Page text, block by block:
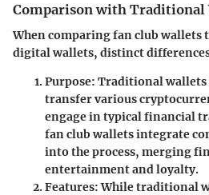
Comparison with Traditional
When comparing fan club
digital wallets, distinct
Purpose: Traditional wallets
transfer various
engage in typical financial
fan club wallets integrate
into the process, merging
entertainment and loyalty.
Features: While traditional